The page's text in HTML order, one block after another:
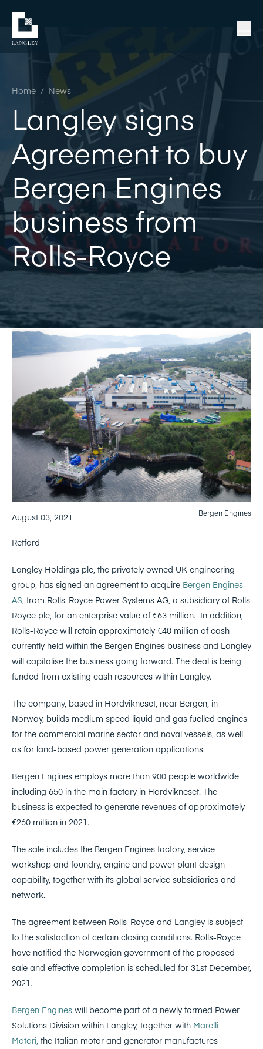
Home / News
Langley signs
Agreement to buy
Bergen Engines
business from
Rolls-Royce
August 03, 2021 Bergen Engines
Retford
Langley Holdings plc, the privately owned UK engineering
group, has signed an agreement to acquire Bergen Engines
AS, from Rolls-Royce Power Systems AG, a subsidiary of Rolls
Royce plc, for an enterprise value of €63 million. In addition,
Rolls-Royce will retain approximately €40 million of cash
currently held within the Bergen Engines business and Langley
will capitalise the business going forward. The deal is being
funded from existing cash resources within Langley.
The company, based in Hordvikneset, near Bergen, in
Norway, builds medium speed liquid and gas fuelled engines
for the commercial marine sector and naval vessels, as well
as for land-based power generation applications.
Bergen Engines employs more than 900 people worldwide
including 650 in the main factory in Hordvikneset. The
business is expected to generate revenues of approximately
€260 million in 2021.
The sale includes the Bergen Engines factory, service
workshop and foundry, engine and power plant design
capability, together with its global service subsidiaries and
network.
The agreement between Rolls-Royce and Langley is subject
to the satisfaction of certain closing conditions. Rolls-Royce
have notified the Norwegian government of the proposed
sale and effective completion is scheduled for 31st December,
2021.
Bergen Engines will become part of a newly formed Power
Solutions Division within Langley, together with Marelli
Motori, the Italian motor and generator manufactures